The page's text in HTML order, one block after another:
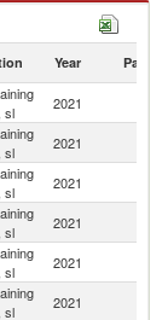
by country in 2021
Year Partner
sl
2021
sl
2021
sl
2021
sl
2021
sl
2021
sl
2021